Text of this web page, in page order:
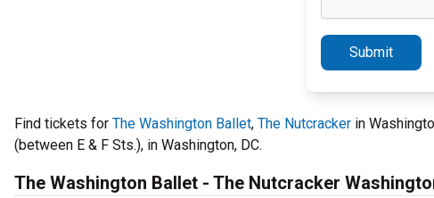
Submit
Find tickets for The Washington Ballet, The Nutcracker in
(between E & F Sts.), in Washington, DC.
The Washington Ballet - The Nutcracker